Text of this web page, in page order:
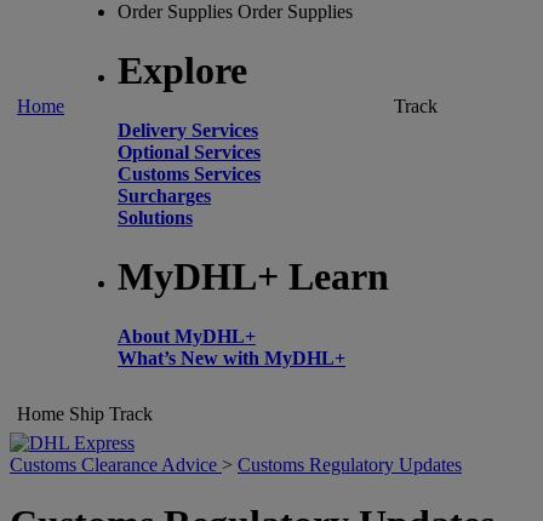
Home
Order Supplies Order Supplies
Explore
Delivery Services
Optional Services
Customs Services
Surcharges
Solutions
MyDHL+ Learn
About MyDHL+
What’s New with MyDHL+
Track
Home Ship Track
Customs Clearance Advice > Customs Regulatory Updates